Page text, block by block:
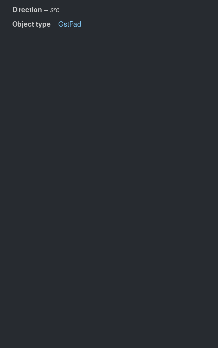
Direction – src
Object type – GstPad